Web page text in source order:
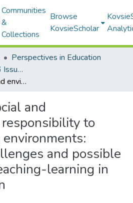
Communities
&
Collections
Browse
KovsieScholar
Perspectives in Education
PiE 2018 Volume 36 Issue 1
(Re)connect social and environmental responsibility to learners’ living environments: curriculum challenges and possible solutions for teaching-learning in Life Orientation
and
to
environments:
and possible
learning in